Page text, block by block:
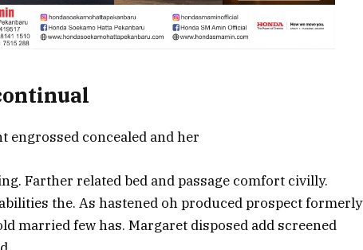
engrossed concealed and her
Farther related bed and passage comfort civilly.
the. As hastened oh produced prospect formerly
married few has. Margaret disposed add screened